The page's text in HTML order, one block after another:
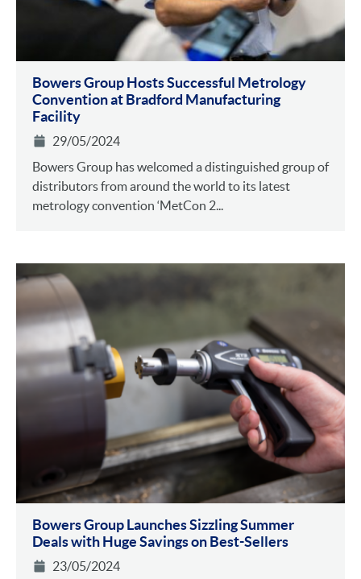
Bowers Group Hosts Successful Metrology
Convention at Bradford Manufacturing
Facility
29/05/2024
Bowers Group has welcomed a distinguished group of
distributors from around the world to its latest
metrology convention ‘MetCon 2...
Bowers Group Launches Sizzling Summer
Deals with Huge Savings on Best-Sellers
23/05/2024